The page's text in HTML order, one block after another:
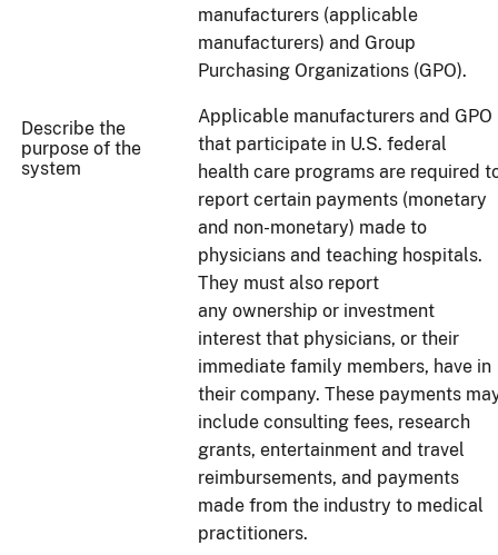
Describe the
purpose of the
system
manufacturers (applicable
manufacturers) and Group
Purchasing Organizations (GPO).
Applicable manufacturers and GPO
that participate in U.S. federal
health care programs are required
report certain payments (monetary
and non-monetary) made to
physicians and teaching hospitals.
They must also report
any ownership or investment
interest that physicians, or their
immediate family members, have in
their company. These payments
include consulting fees, research
grants, entertainment and travel
reimbursements, and payments
made from the industry to medical
practitioners.